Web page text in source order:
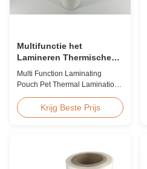
Multifunctie het
Lamineren Thermische
Antistatische de
Lamineringsfilm van het
Multi Function Laminating
Pouch Pet Thermal Lamination
Overview BOPP Thermal
lamination film is workable for
BOPP, abbreviation of biaxially
Krijg Beste Prijs